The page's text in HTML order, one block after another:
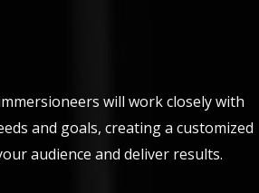
will work closely with
and goals, creating a customized
audience and deliver results.